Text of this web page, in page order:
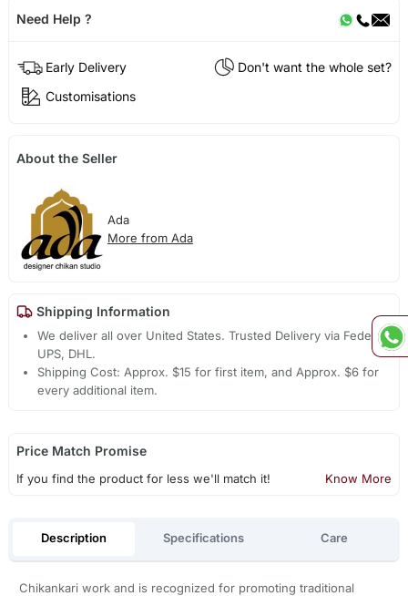
Need Help ?
Early Delivery
Don't want the whole set?
Customisations
About the Seller
Ada
More from Ada
Shipping Information
We deliver all over United States. Trusted Delivery via Fedex,
UPS, DHL.
Shipping Cost: Approx. $15 for first item, and Approx. $6 for
every additional item.
Price Match Promise
If you find the product for less we'll match it! Know More
Description Specifications Care
Chikankari work and is recognized for promoting traditional